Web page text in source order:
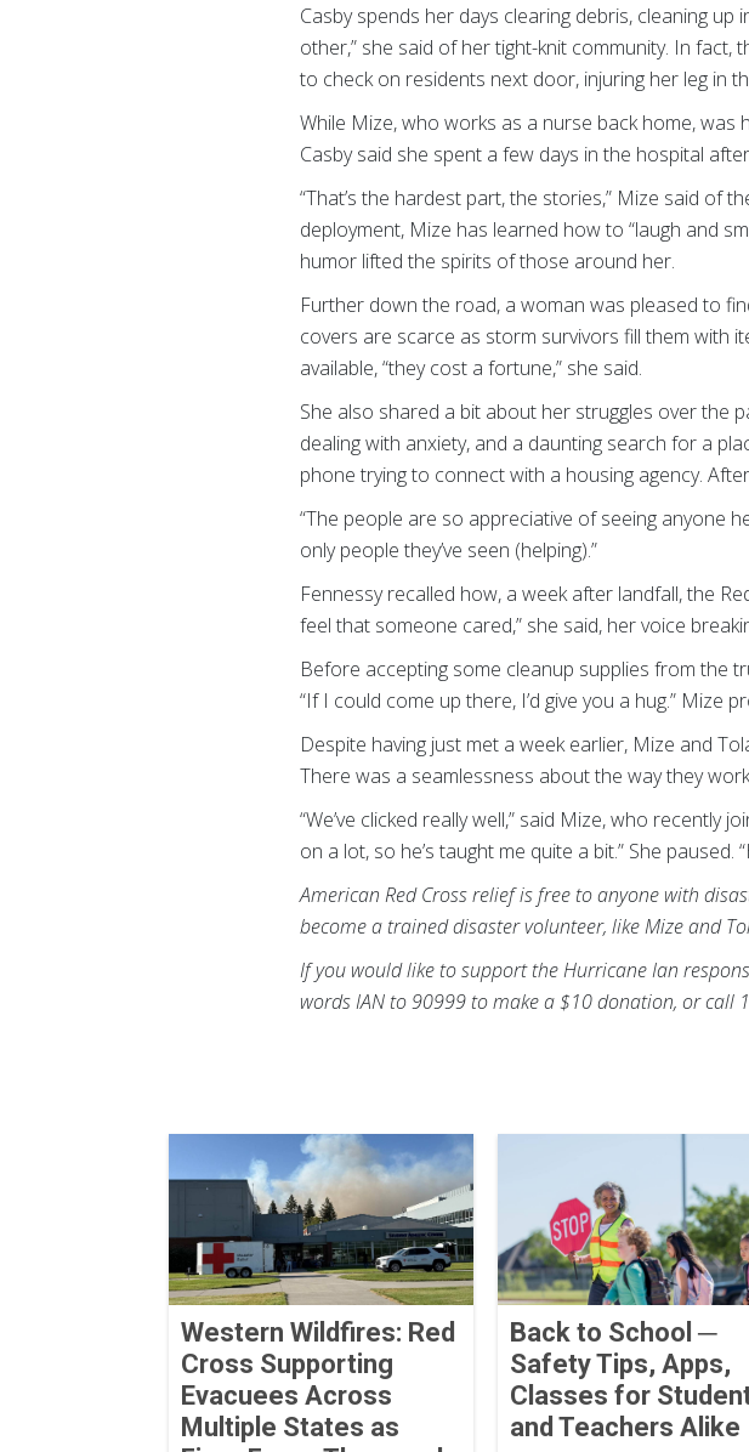
Casby spends her days clearing debris, cleaning
other,” she said of her tight-knit community. In
to check on residents next door, injuring her leg in
While Mize, who works as a nurse back home, was
Casby said she spent a few days in the hospital
“That’s the hardest part, the stories,” Mize said of
deployment, Mize has learned how to “laugh and
humor lifted the spirits of those around her.
Further down the road, a woman was pleased to
covers are scarce as storm survivors fill them with
available, “they cost a fortune,” she said.
She also shared a bit about her struggles over the
dealing with anxiety, and a daunting search for a
phone trying to connect with a housing agency.
“The people are so appreciative of seeing anyone
only people they’ve seen (helping).”
Fennessy recalled how, a week after landfall, the
feel that someone cared,” she said, her voice
Before accepting some cleanup supplies from the
“If I could come up there, I’d give you a hug.” Mize
Despite having just met a week earlier, Mize and
There was a seamlessness about the way they
“We’ve clicked really well,” said Mize, who recently
on a lot, so he’s taught me quite a bit.” She paused.
American Red Cross relief is free to anyone with
become a trained disaster volunteer, like Mize and
If you would like to support the Hurricane Ian
words IAN to 90999 to make a $10 donation, or call
Western Wildfires: Red
Cross Supporting
Evacuees Across
Multiple States as
Back to School ─
Safety Tips, Apps,
Classes for
and Teachers Alike